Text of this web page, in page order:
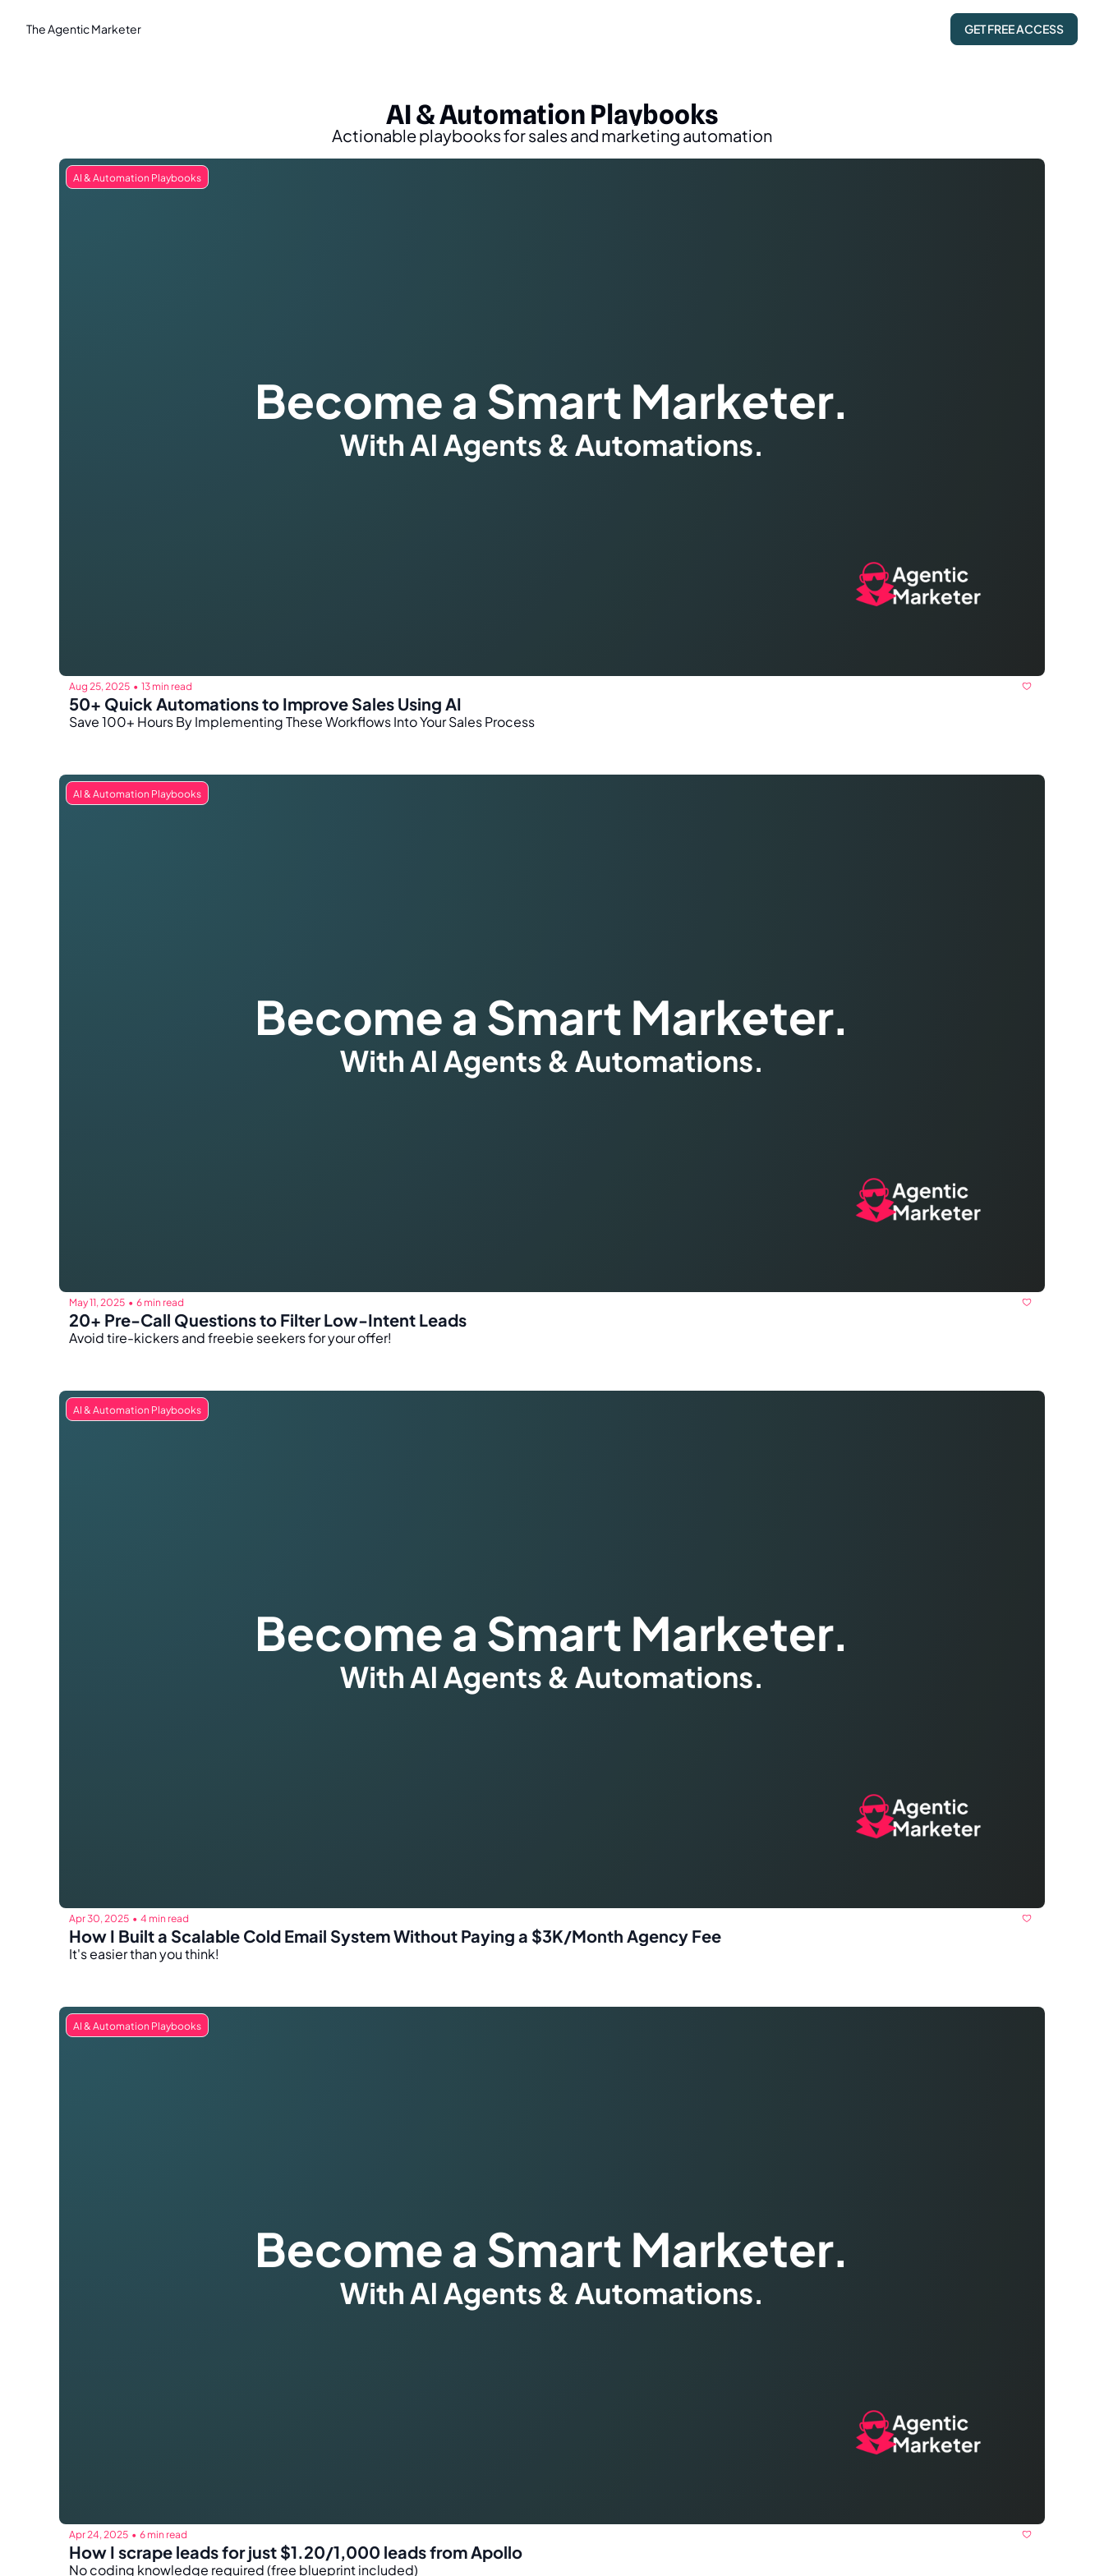
The Agentic Marketer GET FREE ACCESS
AI & Automation Playbooks
Actionable playbooks for sales and marketing automation
AI & Automation Playbooks
Aug 25, 2025 • 13 min read
50+ Quick Automations to Improve Sales Using AI
Save 100+ Hours By Implementing These Workflows Into Your Sales Process
AI & Automation Playbooks
May 11, 2025 • 6 min read
20+ Pre-Call Questions to Filter Low-Intent Leads
Avoid tire-kickers and freebie seekers for your offer!
AI & Automation Playbooks
Apr 30, 2025 • 4 min read
How I Built a Scalable Cold Email System Without Paying a $3K/Month Agency Fee
It's easier than you think!
AI & Automation Playbooks
Apr 24, 2025 • 6 min read
How I scrape leads for just $1.20/1,000 leads from Apollo
No coding knowledge required (free blueprint included)